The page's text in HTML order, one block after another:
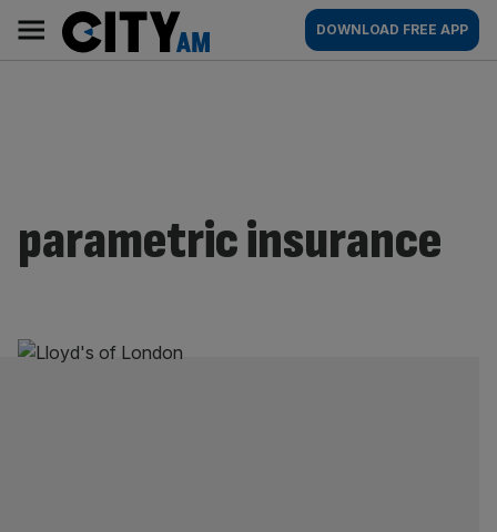
content
AM
Main
navigation
DOWNLOAD FREE APP
parametric insurance